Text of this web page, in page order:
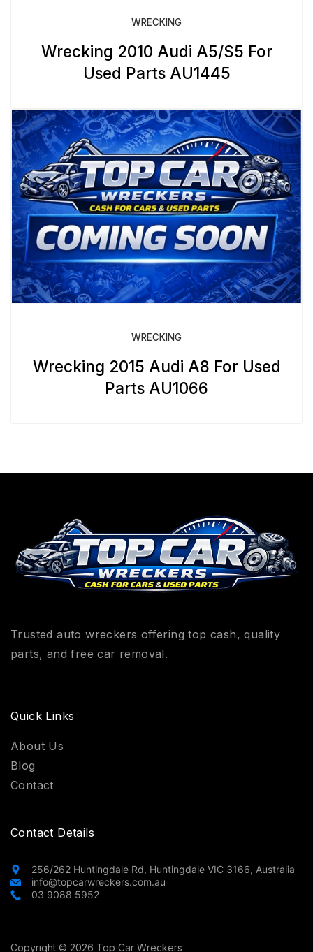
WRECKING
Wrecking 2010 Audi A5/S5 For
Used Parts AU1445
WRECKING
Wrecking 2015 Audi A8 For Used
Parts AU1066
Trusted auto wreckers offering top cash, quality
parts, and free car removal.
Quick Links
About Us
Blog
Contact
Contact Details
256/262 Huntingdale Rd, Huntingdale VIC 3166, Australia
info@topcarwreckers.com.au
03 9088 5952
Copyright © 2026 Top Car Wreckers